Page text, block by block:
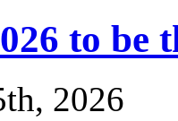
to be
2026